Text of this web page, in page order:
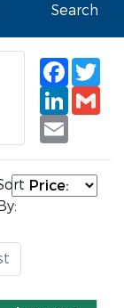
Search
Email